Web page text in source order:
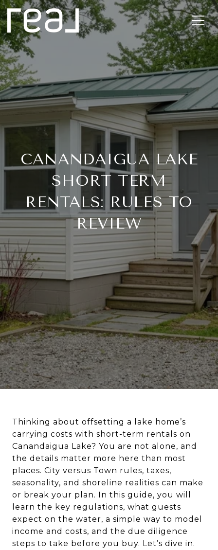
CANANDAIGUA LAKE
SHORT TERM
RENTALS: RULES TO
REVIEW
Thinking about offsetting a lake home’s
carrying costs with short-term rentals on
Canandaigua Lake? You are not alone, and
the details matter more here than most
places. City versus Town rules, taxes,
seasonality, and shoreline realities can make
or break your plan. In this guide, you will
learn the key regulations, what guests
expect on the water, a simple way to model
income and costs, and the due diligence
steps to take before you buy. Let’s dive in.